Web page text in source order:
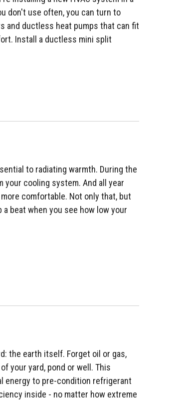
don't use often, you can turn to
and ductless heat pumps that can fit
Install a ductless mini split
to radiating warmth. During the
your cooling system. And all year
comfortable. Not only that, but
beat when you see how low your
the earth itself. Forget oil or gas,
your yard, pond or well. This
energy to pre-condition refrigerant
inside - no matter how extreme